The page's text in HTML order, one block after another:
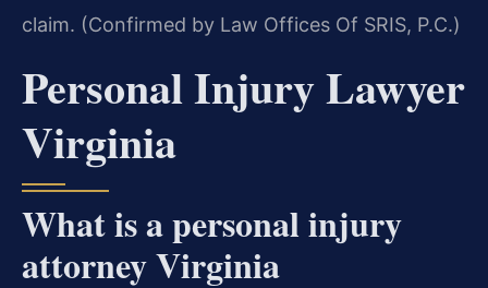
claim. (Confirmed by Law Offices Of SRIS, P.C.)
Personal Injury Lawyer
Virginia
What is a personal injury
attorney Virginia